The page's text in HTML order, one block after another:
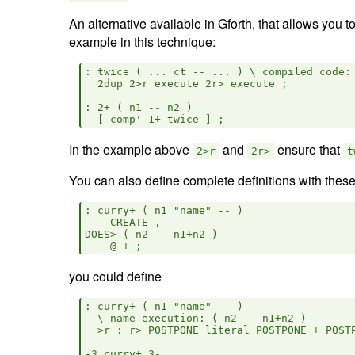
An alternative available in Gforth, that allows you
example in this technique:
: twice ( ... ct -- ... ) \ compiled
  2dup 2>r execute 2r> execute ;
: 2+ ( n1 -- n2 )
In the example above 2>r and 2r> ensure that
You can also define complete definitions with
: curry+ ( n1 "name" -- )
    CREATE ,
DOES> ( n2 -- n1+n2 )
you could define
: curry+ ( n1 "name" -- )
  \ name execution: ( n2 -- n1+n2 )
>r : r> POSTPONE literal POSTPONE +